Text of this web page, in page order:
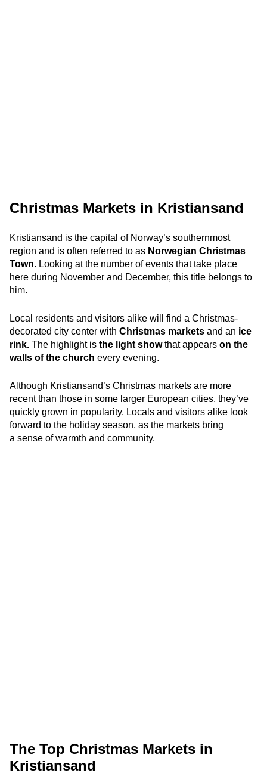
Christmas Markets in Kristiansand
Kristiansand is the capital of Norway’s southernmost
region and is often referred to as Norwegian Christmas
Town. Looking at the number of events that take place
here during November and December, this title belongs to
him.
Local residents and visitors alike will find a Christmas-
decorated city center with Christmas markets and an ice
rink. The highlight is the light showthat appears on the
walls of the church every evening.
Although Kristiansand’s Christmas markets are more
recent than those in some larger European cities, they’ve
quickly grown in popularity. Locals and visitors alike look
forward to the holiday season, as the markets bring
a sense of warmth and community.
The Top Christmas Markets in
Kristiansand